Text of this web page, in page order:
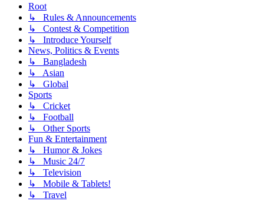
Root
↳ Rules & Announcements
↳ Contest & Competition
↳ Introduce Yourself
News, Politics & Events
↳ Bangladesh
↳ Asian
↳ Global
Sports
↳ Cricket
↳ Football
↳ Other Sports
Fun & Entertainment
↳ Humor & Jokes
↳ Music 24/7
↳ Television
↳ Mobile & Tablets!
↳ Travel